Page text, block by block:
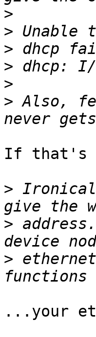
>
>
>
>
>
> Also,
If that's
>
>
>
...your